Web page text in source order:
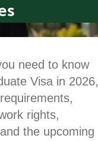
need to know
Visa in 2026,
rights,
the upcoming